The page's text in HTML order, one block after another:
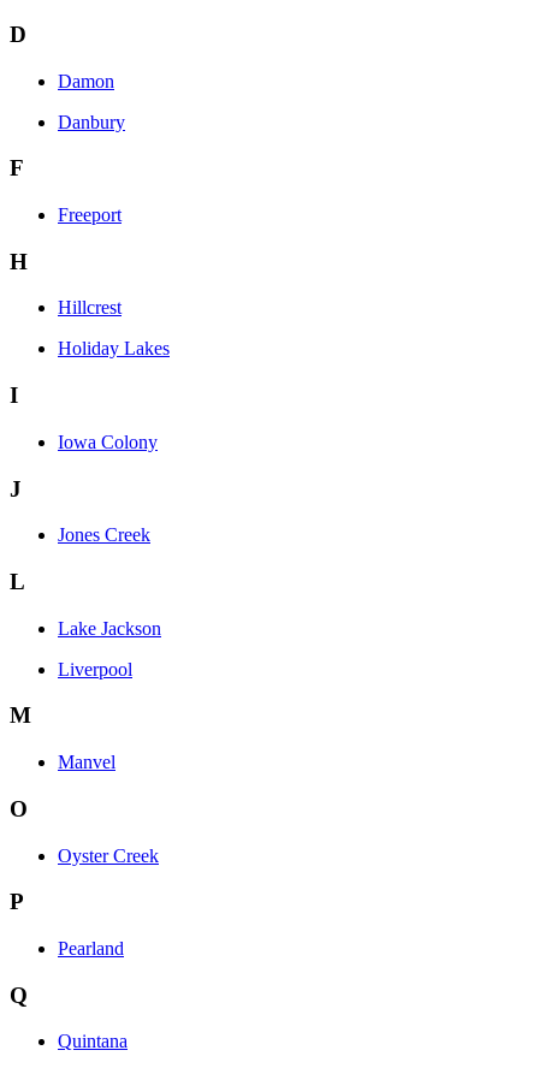
D
Damon
Danbury
F
Freeport
H
Hillcrest
Holiday Lakes
I
Iowa Colony
J
Jones Creek
L
Lake Jackson
Liverpool
M
Manvel
O
Oyster Creek
P
Pearland
Q
Quintana